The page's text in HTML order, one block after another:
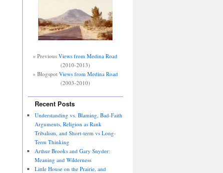
» PreviousViews from Medina Road
(2010-2013)
» Blogspot Views from Medina Road
(2003-2010)
Recent Posts
Understanding vs. Blaming, Bad-Faith
Arguments, Religion as Rank
Tribalism, and Short-term vs Long-
Term Thinking
Arthur Brooks and Gary Snyder:
Meaning and Wilderness
Little House on the Prairie, and